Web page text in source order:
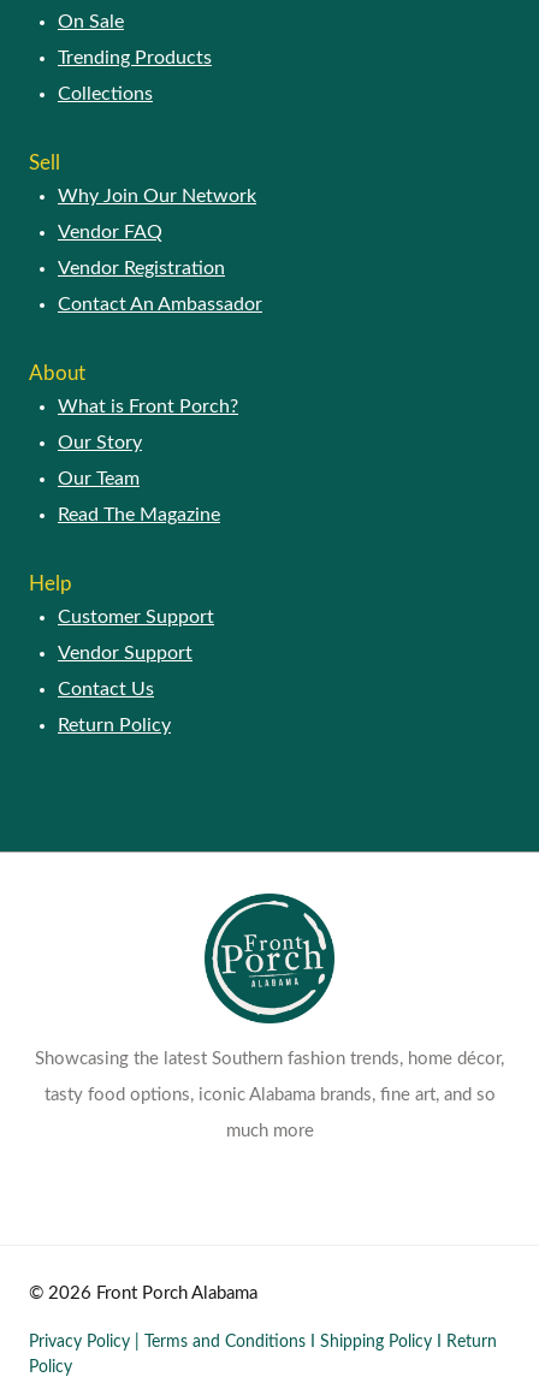
chosen
the
product
On Sale
Trending Products
Collections
Sell
Why Join Our Network
Vendor FAQ
Vendor Registration
Contact An Ambassador
About
What is Front Porch?
Our Story
Our Team
Read The Magazine
Help
Customer Support
Vendor Support
Contact Us
Return Policy
Showcasing the latest Southern fashion trends, home décor,
tasty food options, iconic Alabama brands, fine art, and so
much more
© 2026 Front Porch Alabama
Privacy Policy Terms and Conditions Shipping Policy
Return
Policy